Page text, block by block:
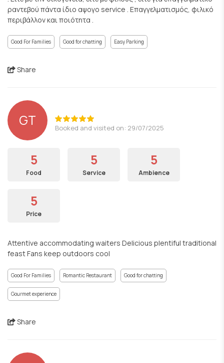
ραντεβού πάντα ίδιο αψογο service . Επαγγελματισμός, φιλικό
περιβάλλον και ποιότητα .
Good For Families Good for chatting Easy Parking
Share
GT Booked and visited on: 29/07/2025
5
Food
5
Service
5
Ambience
5
Price
Attentive accommodating waiters Delicious plentiful traditional
feast Fans keep outdoors cool
Good For Families Romantic Restaurant Good for chatting
Gourmet experience
Share